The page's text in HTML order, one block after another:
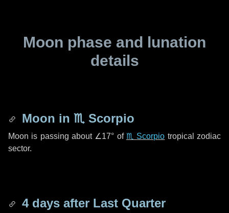
Moon phase and lunation
details
Moon in ♏ Scorpio
Moon is passing about ∠17° of ♏ Scorpio tropical zodiac
sector.
4 days after Last Quarter